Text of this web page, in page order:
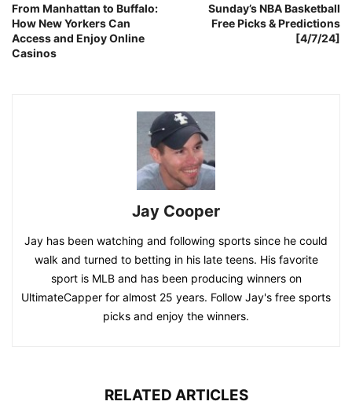
From Manhattan to Buffalo:
How New Yorkers Can
Access and Enjoy Online
Casinos
Sunday’s NBA Basketball
Free Picks & Predictions
[4/7/24]
Jay Cooper
Jay has been watching and following sports since he could
walk and turned to betting in his late teens. His favorite
sport is MLB and has been producing winners on
UltimateCapper for almost 25 years. Follow Jay's free sports
picks and enjoy the winners.
RELATED ARTICLES